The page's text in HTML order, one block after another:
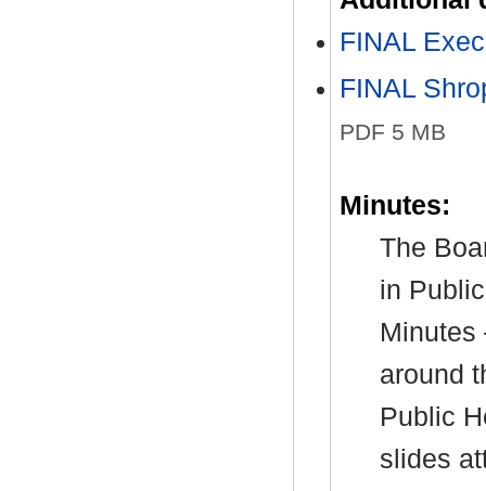
FINAL
FINAL
PDF 5 MB
Minutes:
The
in
Minutes
around
Public
slides